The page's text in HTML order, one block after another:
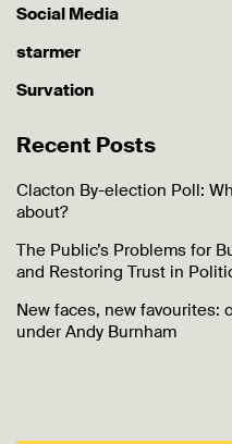
Social Media
starmer
Survation
Recent Posts
Clacton By-election Poll:
about?
The Public’s Problems for
and Restoring Trust in
New faces, new favourites:
under Andy Burnham